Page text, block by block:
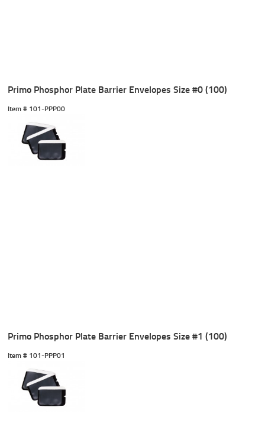
Primo Phosphor Plate Barrier Envelopes Size #0 (100)
Item # 101-PPP00
Primo Phosphor Plate Barrier Envelopes Size #1 (100)
Item # 101-PPP01